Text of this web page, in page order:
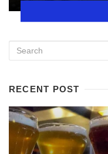
RECENT POST